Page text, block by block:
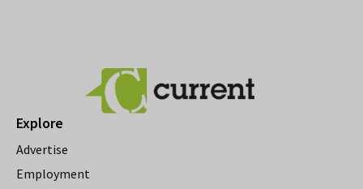
Explore
Advertise
Employment